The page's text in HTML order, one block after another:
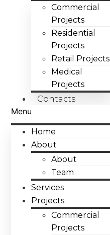
Commercial
Projects
Residential
Projects
Retail Projects
Medical
Projects
Contacts
Menu
Home
About
About
Team
Services
Projects
Commercial
Projects